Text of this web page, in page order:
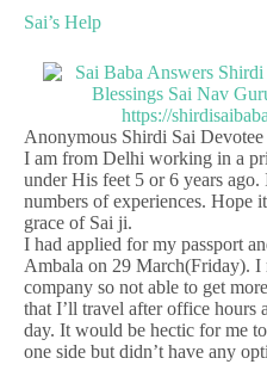
Sai’s Help
Anonymous Shirdi Sai
I am from Delhi working in a
under His feet 5 or 6 years ago.
numbers of experiences. Hope
grace of Sai ji.
I had applied for my passport
Ambala on 29 March(Friday).
company so not able to get
that I’ll travel after office hours
day. It would be hectic for me
one side but didn’t have any